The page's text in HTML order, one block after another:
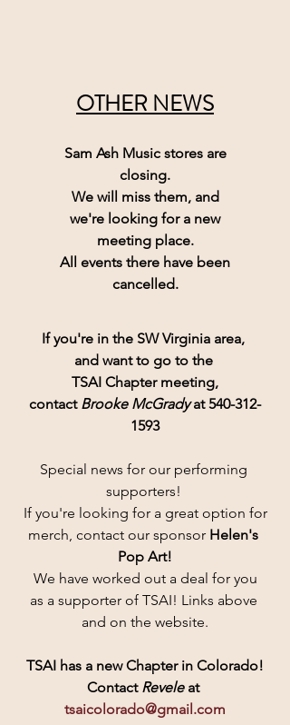
OTHER NEWS
Sam Ash Music stores are
closing.
We will miss them, and
we're looking for a new
meeting place.
All events there have been
cancelled.
If you're in the SW Virginia area,
and want to go to the
TSAI Chapter meeting,
contact Brooke McGrady at 540-312-
1593
Special news for our performing
supporters!
If you're looking for a great option for
merch, contact our sponsor Helen's
Pop Art!
We have worked out a deal for you
as a supporter of TSAI! Links above
and on the website.
TSAI has a new Chapter in Colorado!
Contact Revele at
tsaicolorado@gmail.com